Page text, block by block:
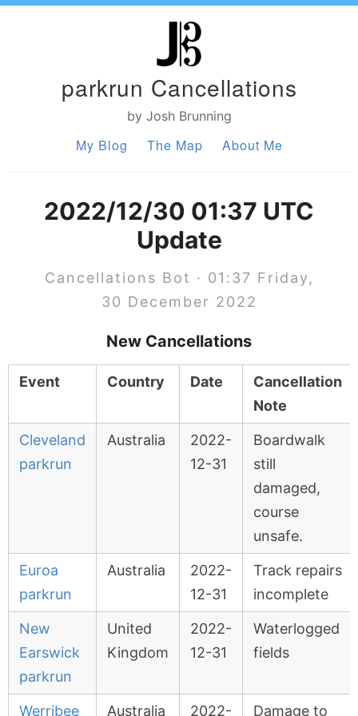
parkrun Cancellations
by Josh Brunning
My Blog The Map About Me
2022/12/30 01:37 UTC
Update
Cancellations Bot · 01:37 Friday,
30 December 2022
New Cancellations
Event Country Date
Cancellation
Note
Cleveland
parkrun
Australia
2022-
12-31
Boardwalk
still
damaged,
course
unsafe.
Euroa
parkrun
Australia
2022-
12-31
Track repairs
incomplete
New
Earswick
parkrun
United
Kingdom
2022-
12-31
Waterlogged
fields
Werribee Australia 2022- Damage to